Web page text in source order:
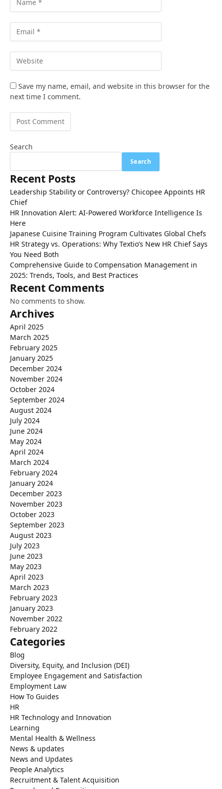
Save my name, email, and website in this browser for the
next time I comment.
Search
Search
Recent Posts
Leadership Stability or Controversy? Chicopee Appoints HR
Chief
HR Innovation Alert: AI-Powered Workforce Intelligence Is
Here
Japanese Cuisine Training Program Cultivates Global Chefs
HR Strategy vs. Operations: Why Textio’s New HR Chief Says
You Need Both
Comprehensive Guide to Compensation Management in
2025: Trends, Tools, and Best Practices
Recent Comments
No comments to show.
Archives
April 2025
March 2025
February 2025
January 2025
December 2024
November 2024
October 2024
September 2024
August 2024
July 2024
June 2024
May 2024
April 2024
March 2024
February 2024
January 2024
December 2023
November 2023
October 2023
September 2023
August 2023
July 2023
June 2023
May 2023
April 2023
March 2023
February 2023
January 2023
November 2022
February 2022
Categories
Blog
Diversity, Equity, and Inclusion (DEI)
Employee Engagement and Satisfaction
Employment Law
How To Guides
HR
HR Technology and Innovation
Learning
Mental Health & Wellness
News & updates
News and Updates
People Analytics
Recruitment & Talent Acquisition